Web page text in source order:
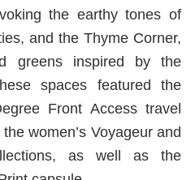
the earthy tones of
and the Thyme Corner,
greens inspired by the
spaces featured the
Front Access travel
women’s Voyageur and
as well as the